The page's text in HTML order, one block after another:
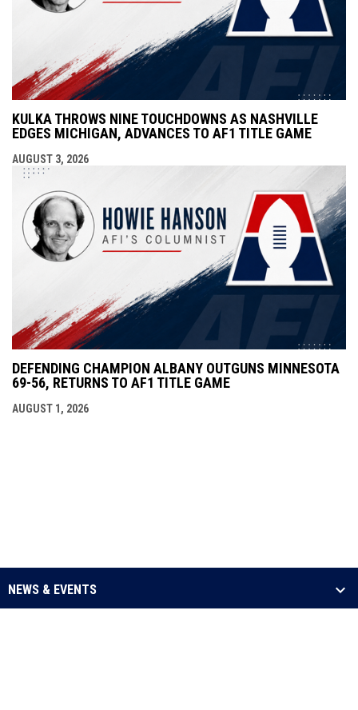
KULKA THROWS NINE TOUCHDOWNS AS NASHVILLE
EDGES MICHIGAN, ADVANCES TO AF1 TITLE GAME
AUGUST 3, 2026
DEFENDING CHAMPION ALBANY OUTGUNS MINNESOTA
69-56, RETURNS TO AF1 TITLE GAME
AUGUST 1, 2026
NEWS & EVENTS